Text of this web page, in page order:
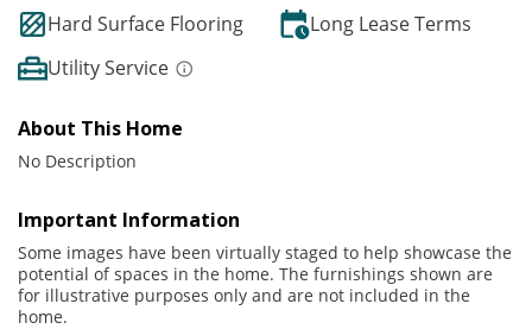
Hard Surface Flooring
Long Lease Terms
Utility Service
About This Home
No Description
Important Information
Some images have been virtually staged to help showcase the
potential of spaces in the home. The furnishings shown are
for illustrative purposes only and are not included in the
home.